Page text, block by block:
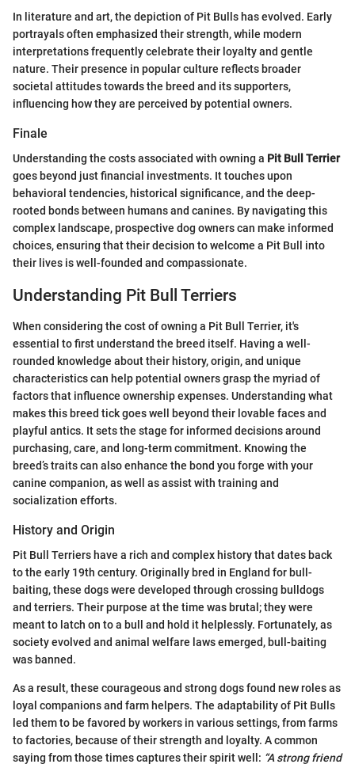
In literature and art, the depiction of Pit Bulls has evolved. Early
portrayals often emphasized their strength, while modern
interpretations frequently celebrate their loyalty and gentle
nature. Their presence in popular culture reflects broader
societal attitudes towards the breed and its supporters,
influencing how they are perceived by potential owners.
Finale
Understanding the costs associated with owning a Pit Bull Terrier
goes beyond just financial investments. It touches upon
behavioral tendencies, historical significance, and the deep-
rooted bonds between humans and canines. By navigating this
complex landscape, prospective dog owners can make informed
choices, ensuring that their decision to welcome a Pit Bull into
their lives is well-founded and compassionate.
Understanding Pit Bull Terriers
When considering the cost of owning a Pit Bull Terrier, it's
essential to first understand the breed itself. Having a well-
rounded knowledge about their history, origin, and unique
characteristics can help potential owners grasp the myriad of
factors that influence ownership expenses. Understanding what
makes this breed tick goes well beyond their lovable faces and
playful antics. It sets the stage for informed decisions around
purchasing, care, and long-term commitment. Knowing the
breed’s traits can also enhance the bond you forge with your
canine companion, as well as assist with training and
socialization efforts.
History and Origin
Pit Bull Terriers have a rich and complex history that dates back
to the early 19th century. Originally bred in England for bull-
baiting, these dogs were developed through crossing bulldogs
and terriers. Their purpose at the time was brutal; they were
meant to latch on to a bull and hold it helplessly. Fortunately, as
society evolved and animal welfare laws emerged, bull-baiting
was banned.
As a result, these courageous and strong dogs found new roles as
loyal companions and farm helpers. The adaptability of Pit Bulls
led them to be favored by workers in various settings, from farms
to factories, because of their strength and loyalty. A common
saying from those times captures their spirit well: “A strong friend